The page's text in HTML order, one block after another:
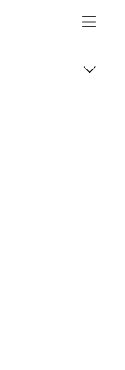
Logo, back to